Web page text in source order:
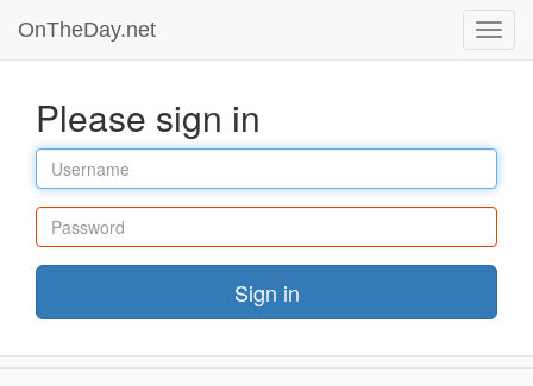
OnTheDay.net
Please sign in
Username
Password
Sign in